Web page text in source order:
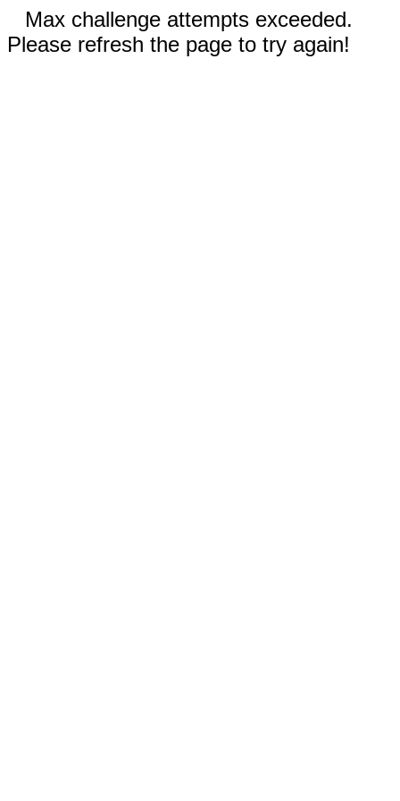
Max challenge attempts exceeded.
Please refresh the page to try again!